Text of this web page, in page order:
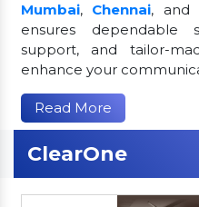
Mumbai, Chennai, and
ensures dependable
support, and tailor-
enhance your
Read More
ClearOne